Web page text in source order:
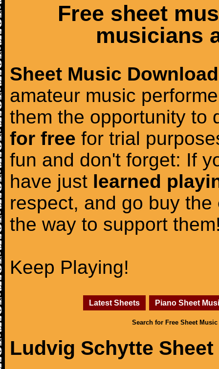
Free sheet
musicians
Sheet Music Download
amateur music
them the opportunity to
for free for trial
fun and don't forget: If
have just learned
respect, and go buy the
the way to support
Keep Playing!
Latest Sheets Piano Sheet
Search for Free Sheet Music
Ludvig Schytte